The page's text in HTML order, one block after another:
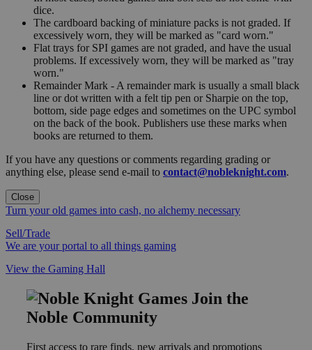
dice.
The cardboard backing of miniature packs is not graded. If
excessively worn, they will be marked as "card worn."
Flat trays for SPI games are not graded, and have the usual
problems. If excessively worn, they will be marked as "tray
worn."
Remainder Mark - A remainder mark is usually a small black
line or dot written with a felt tip pen or Sharpie on the top,
bottom, side page edges and sometimes on the UPC symbol
on the back of the book. Publishers use these marks when
books are returned to them.
If you have any questions or comments regarding grading or
anything else, please send e-mail to contact@nobleknight.com.
Close
Turn your old games into cash, no alchemy necessary
Sell/Trade
We are your portal to all things gaming
View the Gaming Hall
Join the
Noble Community
First access to rare finds, new arrivals and promotions